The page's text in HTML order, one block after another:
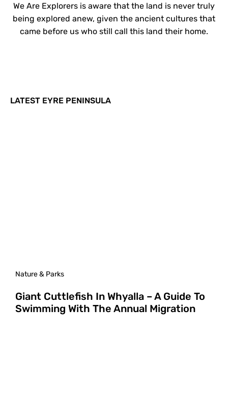
We Are Explorers is aware that the land is never truly
being explored anew, given the ancient cultures that
came before us who still call this land their home.
LATEST EYRE PENINSULA
Nature & Parks
Giant Cuttlefish In Whyalla – A Guide To
Swimming With The Annual Migration